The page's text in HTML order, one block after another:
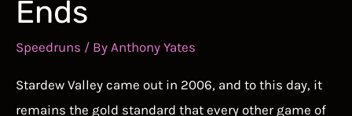
Ends
Speedruns / By Anthony Yates
Stardew Valley came out in 2006, and to this day, it
remains the gold standard that every other game of